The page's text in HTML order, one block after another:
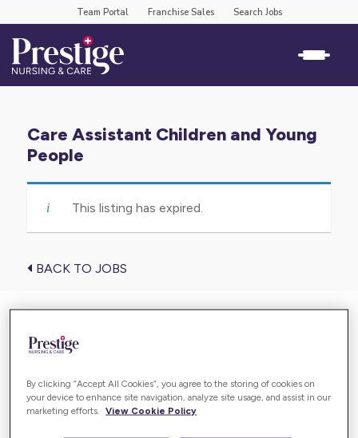
Team Portal Franchise Sales Search Jobs
Care Assistant Children and Young
People
This listing has expired.
BACK TO JOBS
Find the care you need near you
Enter your location below and get high-quality,
personalised support for you or your loved one.
By clicking “Accept All Cookies”, you agree to the storing of cookies on
your device to enhance site navigation, analyze site usage, and assist in our
marketing efforts. View Cookie Policy